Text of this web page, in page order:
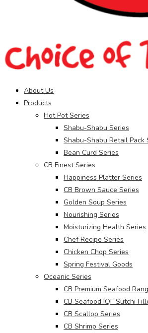
Main
Menu
About Us
Products
Hot Pot Series
Shabu-Shabu Series
Shabu-Shabu Retail Pack
Bean Curd Series
CB Finest Series
Happiness Platter Series
CB Brown Sauce Series
Golden Soup Series
Nourishing Series
Moisturizing Health Series
Chef Recipe Series
Chicken Chop Series
Spring Festival Goods
Oceanic Series
CB Premium Seafood
CB Seafood IQF Sutchi
CB Scallop Series
CB Shrimp Series